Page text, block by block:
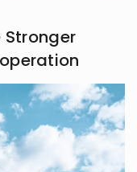
Stronger